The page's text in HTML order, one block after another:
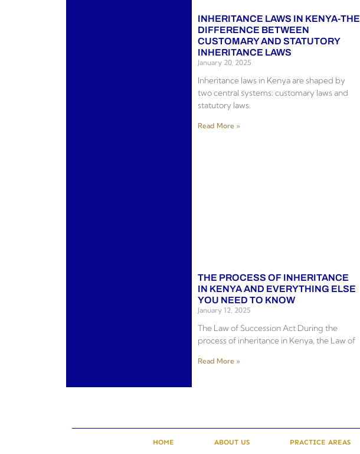
INHERITANCE LAWS IN KENYA-THE
DIFFERENCE BETWEEN
CUSTOMARY AND STATUTORY
INHERITANCE LAWS
January 20, 2025
Inheritance laws in Kenya are shaped by
two central systems: customary laws and
statutory laws.
Read More »
THE PROCESS OF INHERITANCE
IN KENYA AND EVERYTHING ELSE
YOU NEED TO KNOW
January 12, 2025
The Law of Succession Act During the
process of inheritance in Kenya, the Law of
Read More »
HOME ABOUT US PRACTICE AREAS